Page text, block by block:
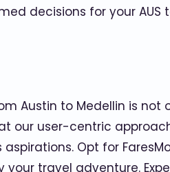
decisions for your AUS
Austin to Medellin is not
our user-centric
Opt for
travel adventure.